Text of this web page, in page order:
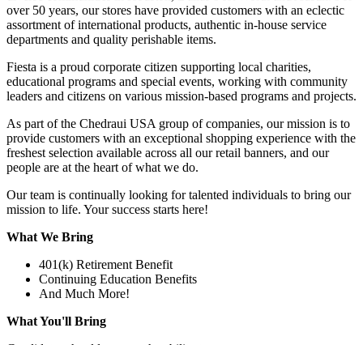
over 50 years, our stores have provided customers with an eclectic
assortment of international products, authentic in-house service
departments and quality perishable items.
Fiesta is a proud corporate citizen supporting local charities,
educational programs and special events, working with community
leaders and citizens on various mission-based programs and projects.
As part of the Chedraui USA group of companies, our mission is to
provide customers with an exceptional shopping experience with the
freshest selection available across all our retail banners, and our
people are at the heart of what we do.
Our team is continually looking for talented individuals to bring our
mission to life. Your success starts here!
What We Bring
401(k) Retirement Benefit
Continuing Education Benefits
And Much More!
What You'll Bring